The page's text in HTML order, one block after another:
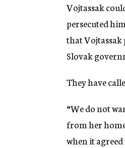
Vojtassak
persecuted
that Vojtassak
Slovak
They have
“We do not
from her
when it